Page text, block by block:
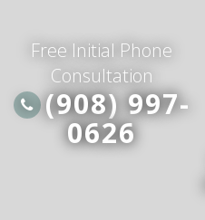
Free Initial Phone
Consultation
(908) 997-
0626